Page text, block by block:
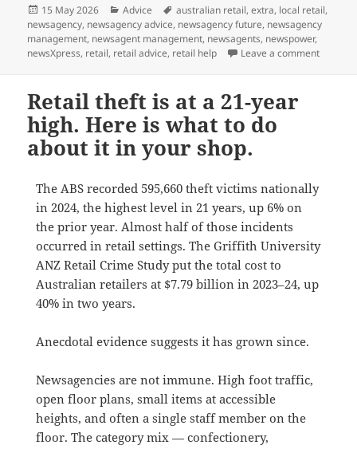
Posted
on
15 May 2026 Categories
Advice Tags
australian retail,extra, local retail,
newsagency, newsagency advice, newsagency future, newsagency
management, newsagent management, newsagents, newspower,
newsXpress, retail, retail advice, retail help Leave a commenton The
Retail theft is at a 21-year
high. Here is what to do
about it in your shop.
The ABS recorded 595,660 theft victims nationally
in 2024, the highest level in 21 years, up 6% on
the prior year. Almost half of those incidents
occurred in retail settings. The Griffith University
ANZ Retail Crime Study put the total cost to
Australian retailers at $7.79 billion in 2023–24, up
40% in two years.
Anecdotal evidence suggests it has grown since.
Newsagencies are not immune. High foot traffic,
open floor plans, small items at accessible
heights, and often a single staff member on the
floor. The category mix — confectionery,